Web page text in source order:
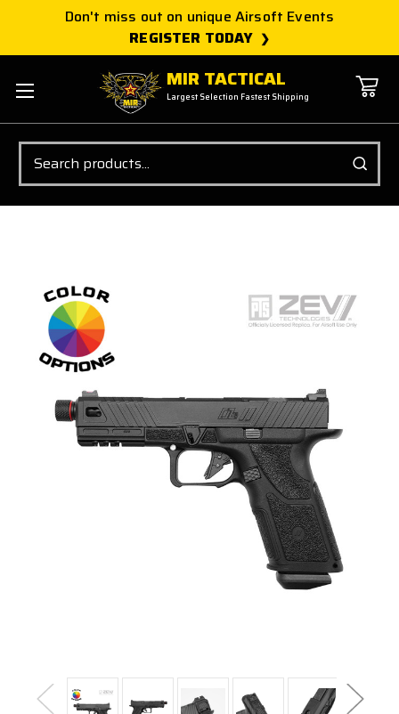
Don't miss out on unique Airsoft Events
REGISTER TODAY
MIR TACTICAL
Largest Selection Fastest Shipping
Search